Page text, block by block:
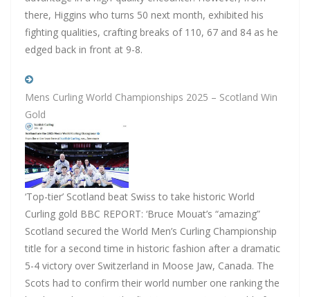
there, Higgins who turns 50 next month, exhibited his
fighting qualities, crafting breaks of 110, 67 and 84 as he
edged back in front at 9-8.
Mens Curling World Championships 2025 – Scotland Win
Gold
‘Top-tier’ Scotland beat Swiss to take historic World
Curling gold BBC REPORT: ‘Bruce Mouat’s “amazing”
Scotland secured the World Men’s Curling Championship
title for a second time in historic fashion after a dramatic
5-4 victory over Switzerland in Moose Jaw, Canada. The
Scots had to confirm their world number one ranking the